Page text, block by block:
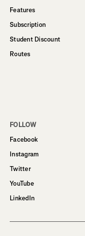
Features
Subscription
Student Discount
Routes
FOLLOW
Facebook
Instagram
Twitter
YouTube
LinkedIn